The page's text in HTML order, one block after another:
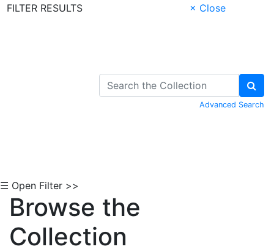
FILTER RESULTS
× Close
Advanced Search
☰ Open Filter >>
Browse the
Collection